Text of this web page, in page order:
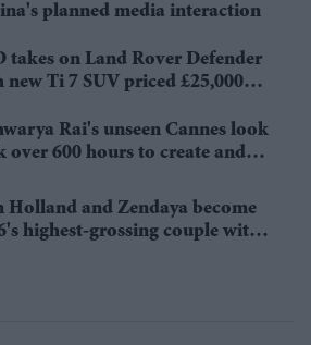
planned media interaction
takes on Land Rover Defender
new Ti 7 SUV priced £25,000
Rai's unseen Cannes look
over 600 hours to create and
Holland and Zendaya become
highest-grossing couple with